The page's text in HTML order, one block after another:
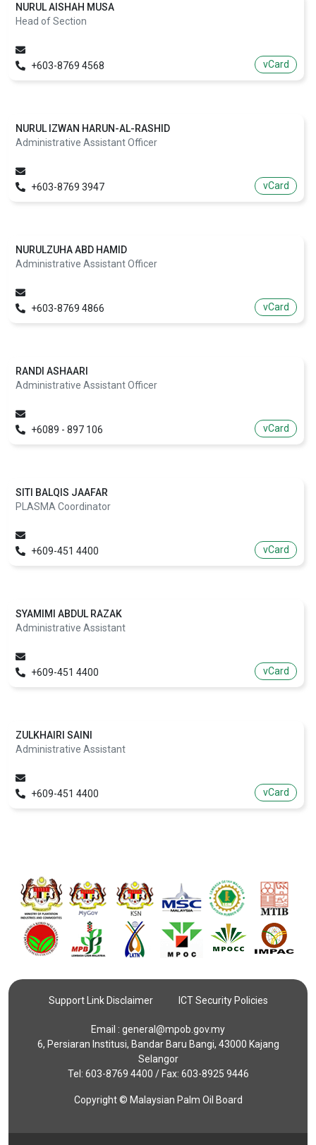
NURUL AISHAH MUSA
Head of Section
+603-8769 4568 vCard
NURUL IZWAN HARUN-AL-RASHID
Administrative Assistant Officer
+603-8769 3947 vCard
NURULZUHA ABD HAMID
Administrative Assistant Officer
+603-8769 4866 vCard
RANDI ASHAARI
Administrative Assistant Officer
+6089 - 897 106 vCard
SITI BALQIS JAAFAR
PLASMA Coordinator
+609-451 4400 vCard
SYAMIMI ABDUL RAZAK
Administrative Assistant
+609-451 4400 vCard
ZULKHAIRI SAINI
Administrative Assistant
+609-451 4400 vCard
Support Link Disclaimer ICT Security Policies
Email : general@mpob.gov.my
6, Persiaran Institusi, Bandar Baru Bangi, 43000 Kajang
Selangor
Tel: 603-8769 4400 / Fax: 603-8925 9446
Copyright © Malaysian Palm Oil Board